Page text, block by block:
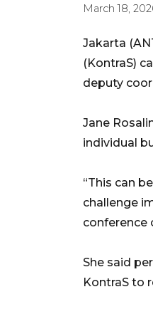
March 18,
Jakarta
(KontraS)
deputy
Jane
individual
“This can
challenge
conference
She said
KontraS to